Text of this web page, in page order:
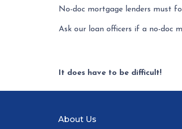
No-doc mortgage lenders must
Ask our loan officers if a no-doc
It does have to be difficult!
About Us